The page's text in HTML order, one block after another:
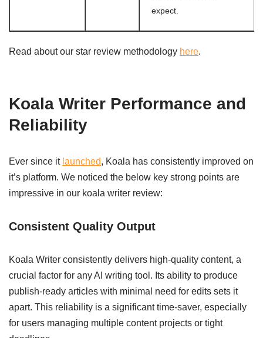
expect.
Read about our star review methodology here.
Koala Writer Performance and
Reliability
Ever since it launched, Koala has consistently improved on
it’s platform. We noticed the below key strong points are
impressive in our koala writer review:
Consistent Quality Output
Koala Writer consistently delivers high-quality content, a
crucial factor for any AI writing tool. Its ability to produce
publish-ready articles with minimal need for edits sets it
apart. This reliability is a significant time-saver, especially
for users managing multiple content projects or tight